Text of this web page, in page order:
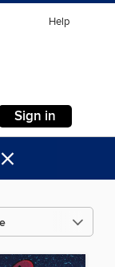
Help
Sign in
×